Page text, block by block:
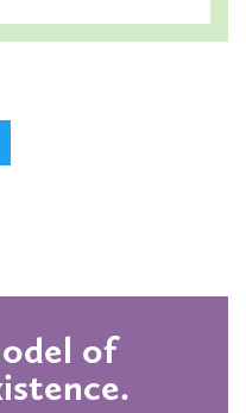
of